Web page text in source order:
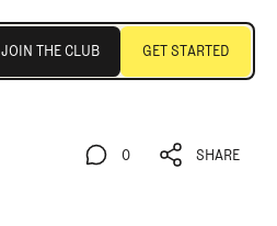
JOIN THE CLUB GET STARTED
0 SHARE